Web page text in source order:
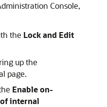
Console,
the Lock and Edit
up the
page.
Enable on-
internal